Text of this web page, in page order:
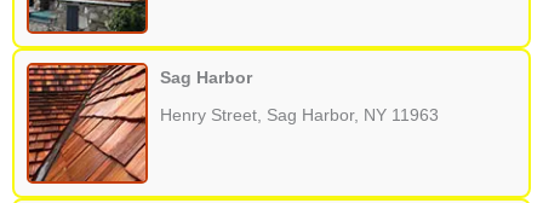
Sag Harbor
Henry Street, Sag Harbor, NY 11963